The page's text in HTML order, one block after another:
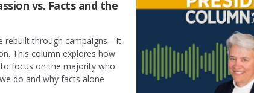
vs. Facts and the
rebuilt through campaigns—it
This column explores how
to focus on the majority who
do and why facts alone